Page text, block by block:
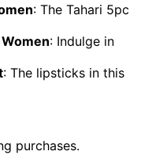
: The Tahari 5pc
: Indulge in
: The lipsticks in this
purchases.